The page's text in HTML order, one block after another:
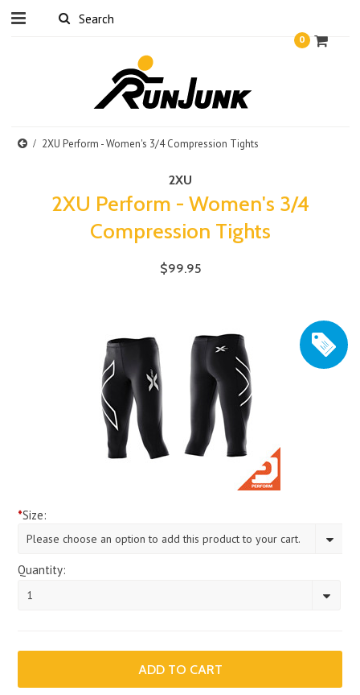
0
2XU Perform - Women's 3/4 Compression Tights
2XU
2XU Perform - Women's 3/4
Compression Tights
$99.95
*Size:
Please choose an option to add this product to your cart.
Quantity:
1